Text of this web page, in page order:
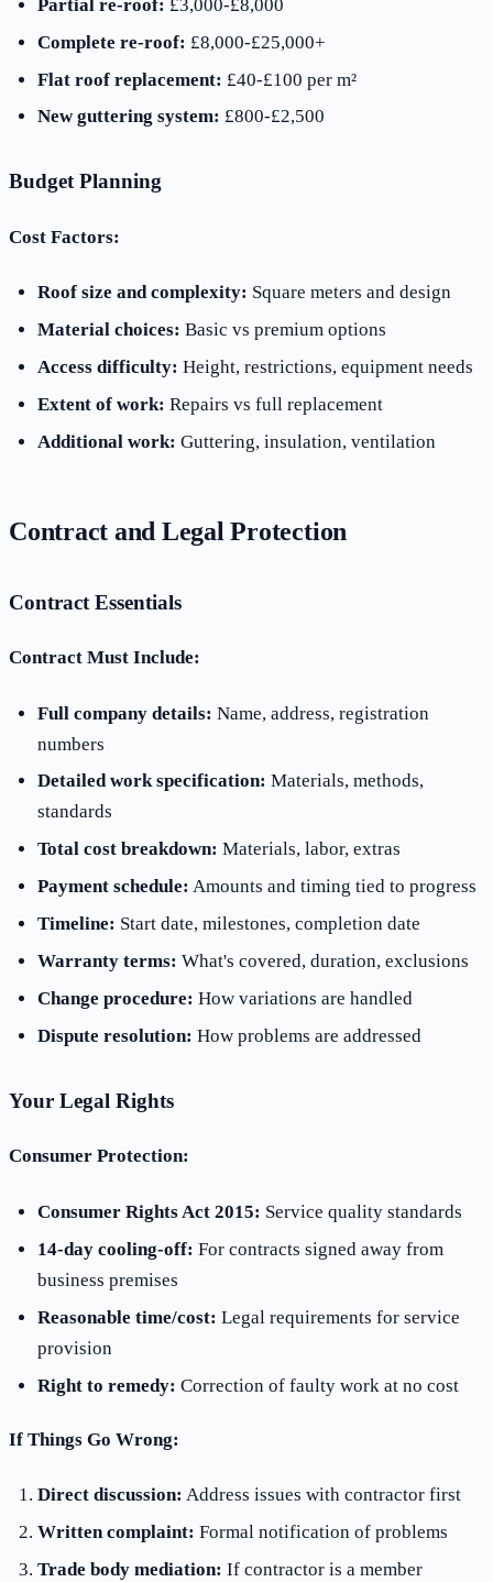
Partial re-roof: £3,000-£8,000
Complete re-roof: £8,000-£25,000+
Flat roof replacement: £40-£100 per m²
New guttering system: £800-£2,500
Budget Planning
Cost Factors:
Roof size and complexity: Square meters and design
Material choices: Basic vs premium options
Access difficulty: Height, restrictions, equipment needs
Extent of work: Repairs vs full replacement
Additional work: Guttering, insulation, ventilation
Contract and Legal Protection
Contract Essentials
Contract Must Include:
Full company details: Name, address, registration
numbers
Detailed work specification: Materials, methods,
standards
Total cost breakdown: Materials, labor, extras
Payment schedule: Amounts and timing tied to progress
Timeline: Start date, milestones, completion date
Warranty terms: What's covered, duration, exclusions
Change procedure: How variations are handled
Dispute resolution: How problems are addressed
Your Legal Rights
Consumer Protection:
Consumer Rights Act 2015: Service quality standards
14-day cooling-off: For contracts signed away from
business premises
Reasonable time/cost: Legal requirements for service
provision
Right to remedy: Correction of faulty work at no cost
If Things Go Wrong:
Direct discussion: Address issues with contractor first
Written complaint: Formal notification of problems
Trade body mediation: If contractor is a member